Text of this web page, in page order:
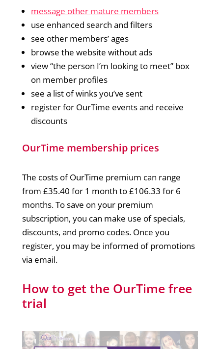
message other mature members
use enhanced search and filters
see other members’ ages
browse the website without ads
view “the person I’m looking to meet” box
on member profiles
see a list of winks you’ve sent
register for OurTime events and receive
discounts
OurTime membership prices
The costs of OurTime premium can range
from £35.40 for 1 month to £106.33 for 6
months. To save on your premium
subscription, you can make use of specials,
discounts, and promo codes. Once you
register, you may be informed of promotions
via email.
How to get the OurTime free
trial